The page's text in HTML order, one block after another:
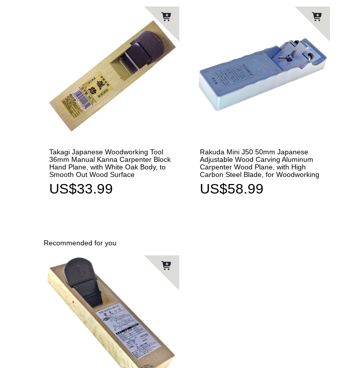
Takagi Japanese Woodworking Tool
36mm Manual Kanna Carpenter Block
Hand Plane, with White Oak Body, to
Smooth Out Wood Surface
US$33.99
Rakuda Mini J50 50mm Japanese
Adjustable Wood Carving Aluminum
Carpenter Wood Plane, with High
Carbon Steel Blade, for Woodworking
US$58.99
Recommended for you